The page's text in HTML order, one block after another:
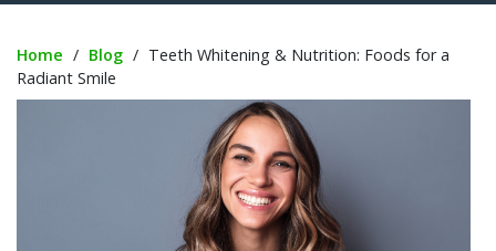
Home / Blog / Teeth Whitening & Nutrition: Foods for a
Radiant Smile